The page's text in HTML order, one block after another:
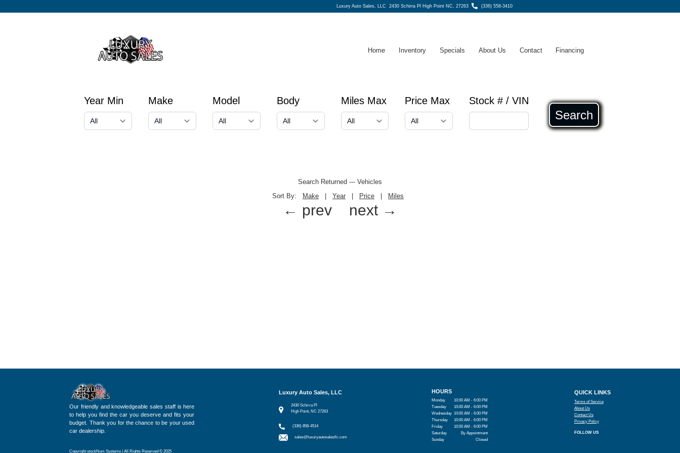
Luxury Auto Sales, LLC 2430 Schirra Pl High Point NC, 27263 (336) 558-3410
Home Inventory Specials About Us Contact Financing
Year Min Make Model Body Miles Max Price Max Stock # / VIN
Search
Search Returned --- Vehicles
Sort By:
Make | Year | Price | Miles
← prev next →
Our friendly and knowledgeable sales staff is here
to help you find the car you deserve and fits your
budget. Thank you for the chance to be your used
car dealership.
Copyright stockNum Systems | All Rights Reserved © 2025
Luxury Auto Sales, LLC
2430 Schirra Pl
High Point, NC 27263
(336) 858-4514
sales@luxuryautosalesllc.com
HOURS
Monday
10:00 AM - 6:00 PM
Tuesday
10:00 AM - 6:00 PM
Wednesday 10:00 AM - 6:00 PM
Thursday
10:00 AM - 6:00 PM
Friday
10:00 AM - 6:00 PM
Saturday
By Appointment
Sunday
Closed
QUICK LINKS
Terms of Service
About Us
Contact Us
Privacy Policy
FOLLOW US